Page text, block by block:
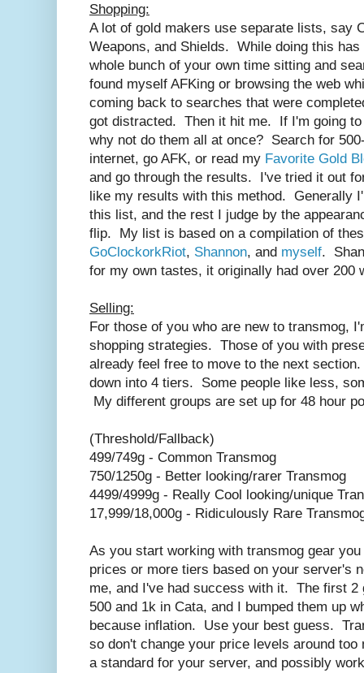
Shopping:
A lot of gold makers use separate lists, say
Weapons, and Shields. While doing this
whole bunch of your own time sitting and
found myself AFKing or browsing the web
coming back to searches that were
got distracted. Then it hit me. If I'm going
why not do them all at once? Search for
internet, go AFK, or read my Favorite Gold
and go through the results. I've tried it out
like my results with this method. Generally
this list, and the rest I judge by the
flip. My list is based on a compilation of
GoClockorkRiot, Shannon, and myself.
for my own tastes, it originally had over
Selling:
For those of you who are new to transmog,
shopping strategies. Those of you with
already feel free to move to the next
down into 4 tiers. Some people like less,
My different groups are set up for 48 hour
(Threshold/Fallback)
499/749g - Common Transmog
750/1250g - Better looking/rarer Transmog
4499/4999g - Really Cool looking/unique
17,999/18,000g - Ridiculously Rare
As you start working with transmog gear
prices or more tiers based on your server's
me, and I've had success with it. The first 2
500 and 1k in Cata, and I bumped them up
because inflation. Use your best guess.
so don't change your price levels around
a standard for your server, and possibly